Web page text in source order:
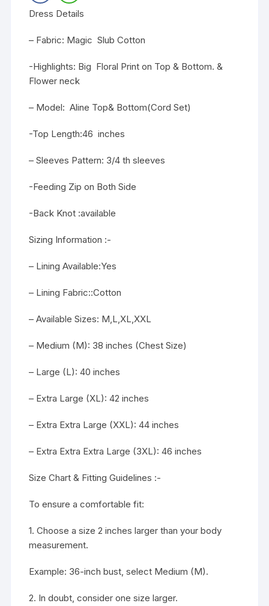
Dress Details
– Fabric: Magic Slub Cotton
-Highlights: Big Floral Print on Top & Bottom. &
Flower neck
– Model: Aline Top& Bottom(Cord Set)
-Top Length:46 inches
– Sleeves Pattern: 3/4 th sleeves
-Feeding Zip on Both Side
-Back Knot :available
Sizing Information :-
– Lining Available:Yes
– Lining Fabric::Cotton
– Available Sizes: M,L,XL,XXL
– Medium (M): 38 inches (Chest Size)
– Large (L): 40 inches
– Extra Large (XL): 42 inches
– Extra Extra Large (XXL): 44 inches
– Extra Extra Extra Large (3XL): 46 inches
Size Chart & Fitting Guidelines :-
To ensure a comfortable fit:
1. Choose a size 2 inches larger than your body
measurement.
Example: 36-inch bust, select Medium (M).
2. In doubt, consider one size larger.